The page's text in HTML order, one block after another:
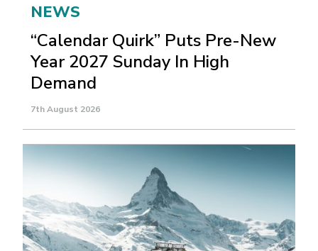
NEWS
“Calendar Quirk” Puts Pre-New
Year 2027 Sunday In High
Demand
7th August 2026